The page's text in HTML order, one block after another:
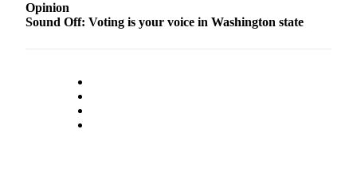
Opinion
Sound Off: Voting is your voice in Washington state